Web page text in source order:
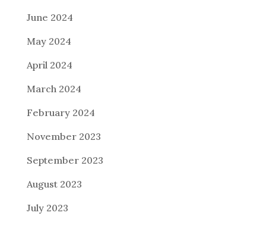
June 2024
May 2024
April 2024
March 2024
February 2024
November 2023
September 2023
August 2023
July 2023